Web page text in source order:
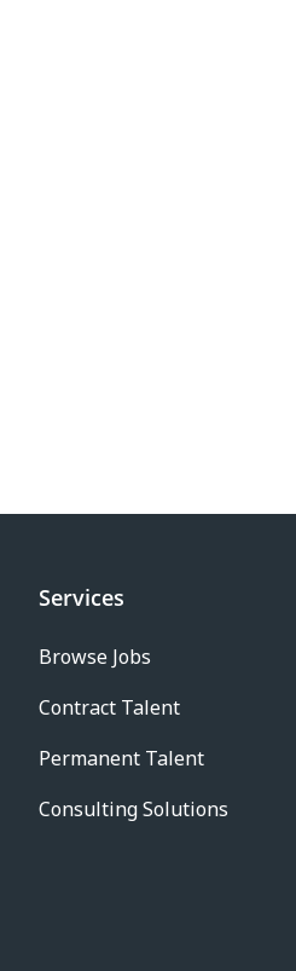
Services
Browse Jobs
Contract Talent
Permanent Talent
Consulting Solutions